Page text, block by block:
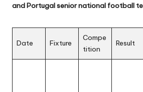
and Portugal senior national football
Date Fixture
Compe
tition
Result